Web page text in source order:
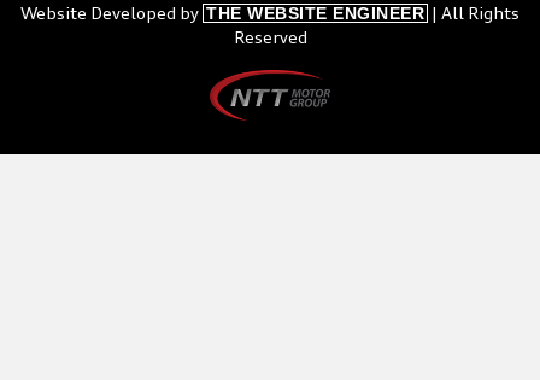
Website Developed by THE WEBSITE ENGINEER
| All Rights
Reserved